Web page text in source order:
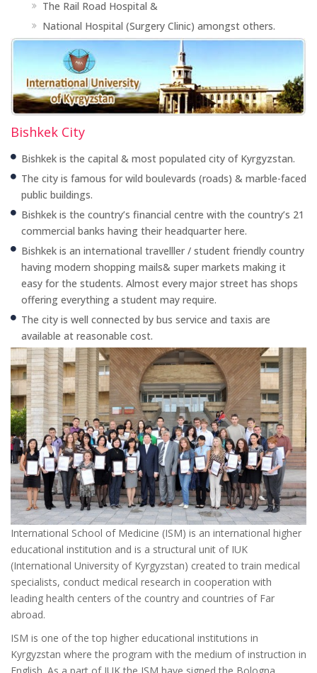
The Rail Road Hospital &
National Hospital (Surgery Clinic) amongst others.
Bishkek City
Bishkek is the capital & most populated city of Kyrgyzstan.
The city is famous for wild boulevards (roads) & marble-faced
public buildings.
Bishkek is the country’s financial centre with the country’s 21
commercial banks having their headquarter here.
Bishkek is an international travelller / student friendly country
having modern shopping mails& super markets making it
easy for the students. Almost every major street has shops
offering everything a student may require.
The city is well connected by bus service and taxis are
available at reasonable cost.
International School of Medicine (ISM) is an international higher
educational institution and is a structural unit of IUK
(International University of Kyrgyzstan) created to train medical
specialists, conduct medical research in cooperation with
leading health centers of the country and countries of Far
abroad.
ISM is one of the top higher educational institutions in
Kyrgyzstan where the program with the medium of instruction in